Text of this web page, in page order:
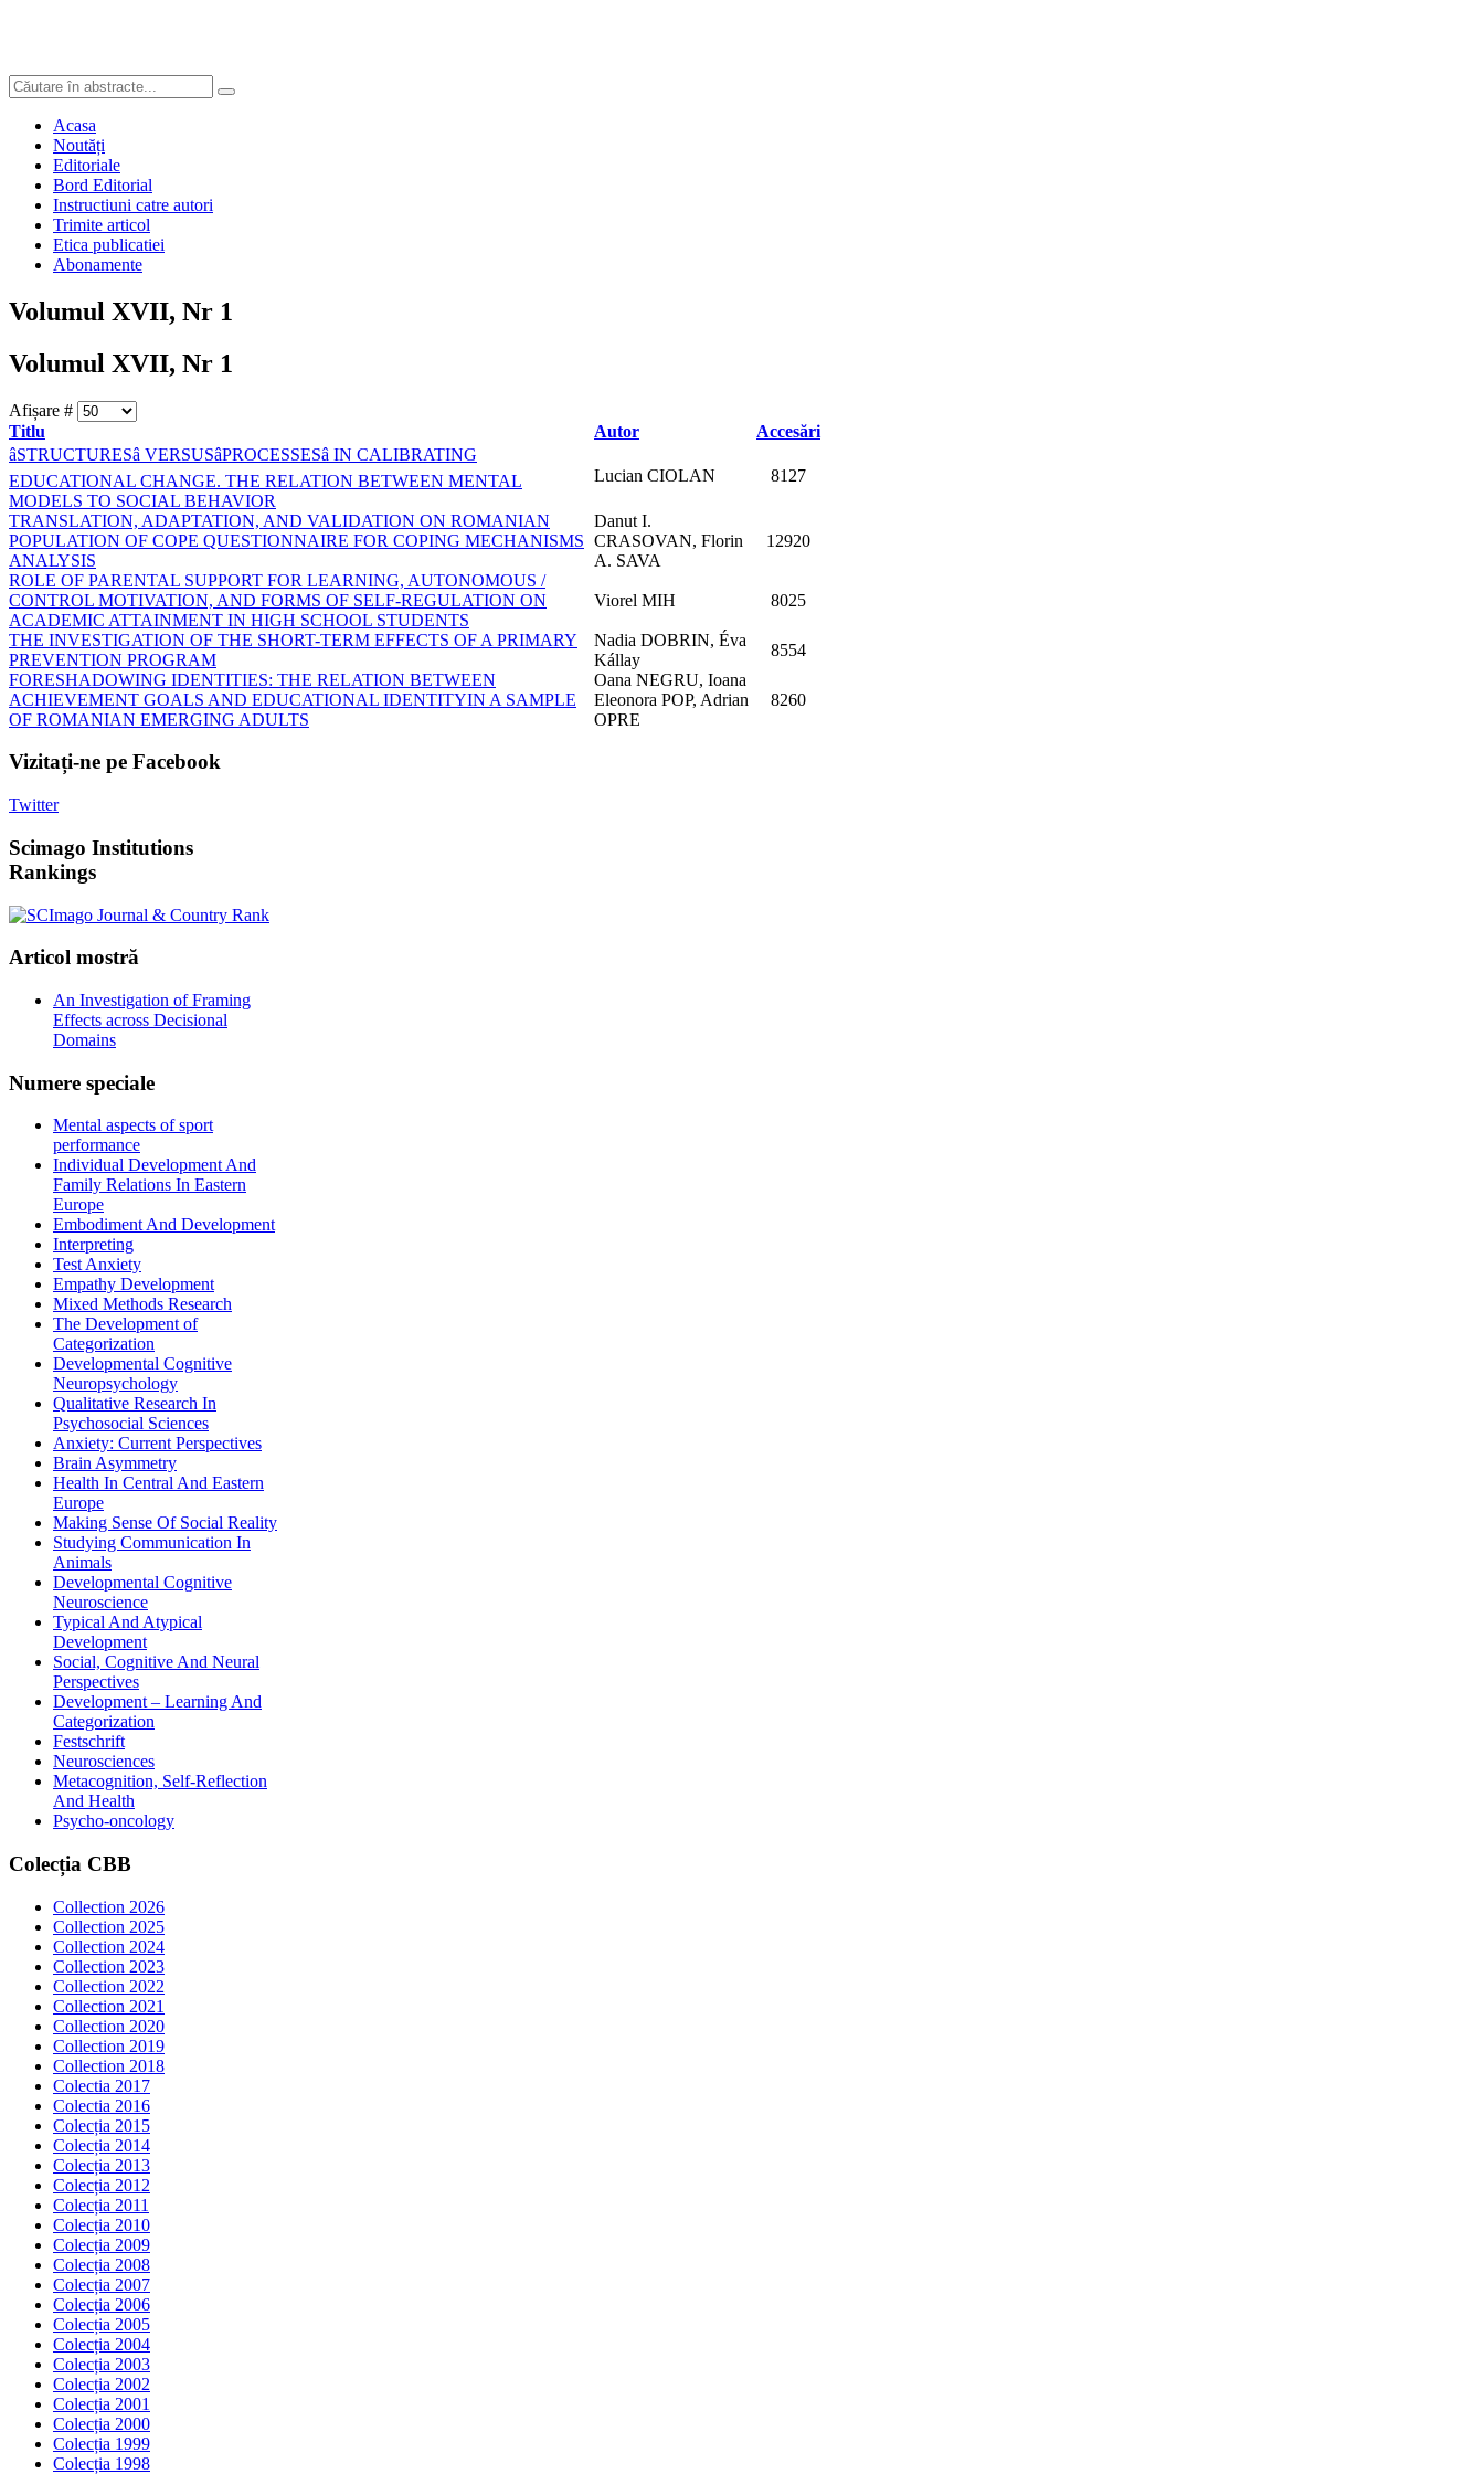
Acasa
Noutăți
Editoriale
Bord Editorial
Instructiuni catre autori
Trimite articol
Etica publicatiei
Abonamente
Volumul XVII, Nr 1
Volumul XVII, Nr 1
Afișare #
Titlu
Autor
Accesări
âSTRUCTURESâ VERSUSâPROCESSESâ IN CALIBRATING
EDUCATIONAL CHANGE. THE RELATION BETWEEN MENTAL
MODELS TO SOCIAL BEHAVIOR
Lucian CIOLAN 8127
TRANSLATION, ADAPTATION, AND VALIDATION ON ROMANIAN
POPULATION OF COPE QUESTIONNAIRE FOR COPING MECHANISMS
ANALYSIS
Danut I.
CRASOVAN, Florin
A. SAVA
12920
ROLE OF PARENTAL SUPPORT FOR LEARNING, AUTONOMOUS /
CONTROL MOTIVATION, AND FORMS OF SELF-REGULATION ON
ACADEMIC ATTAINMENT IN HIGH SCHOOL STUDENTS
Viorel MIH 8025
THE INVESTIGATION OF THE SHORT-TERM EFFECTS OF A PRIMARY
PREVENTION PROGRAM
Nadia DOBRIN, Éva
Kállay
8554
FORESHADOWING IDENTITIES: THE RELATION BETWEEN
ACHIEVEMENT GOALS AND EDUCATIONAL IDENTITYIN A SAMPLE
OF ROMANIAN EMERGING ADULTS
Oana NEGRU, Ioana
Eleonora POP, Adrian
OPRE
8260
Vizitați-ne pe Facebook
Twitter
Scimago Institutions
Rankings
Articol mostră
An Investigation of Framing
Effects across Decisional
Domains
Numere speciale
Mental aspects of sport
performance
Individual Development And
Family Relations In Eastern
Europe
Embodiment And Development
Interpreting
Test Anxiety
Empathy Development
Mixed Methods Research
The Development of
Categorization
Developmental Cognitive
Neuropsychology
Qualitative Research In
Psychosocial Sciences
Anxiety: Current Perspectives
Brain Asymmetry
Health In Central And Eastern
Europe
Making Sense Of Social Reality
Studying Communication In
Animals
Developmental Cognitive
Neuroscience
Typical And Atypical
Development
Social, Cognitive And Neural
Perspectives
Development – Learning And
Categorization
Festschrift
Neurosciences
Metacognition, Self-Reflection
And Health
Psycho-oncology
Colecția CBB
Collection 2026
Collection 2025
Collection 2024
Collection 2023
Collection 2022
Collection 2021
Collection 2020
Collection 2019
Collection 2018
Colectia 2017
Colectia 2016
Colecția 2015
Colecția 2014
Colecția 2013
Colecția 2012
Colecția 2011
Colecția 2010
Colecția 2009
Colecția 2008
Colecția 2007
Colecția 2006
Colecția 2005
Colecția 2004
Colecția 2003
Colecția 2002
Colecția 2001
Colecția 2000
Colecția 1999
Colecția 1998